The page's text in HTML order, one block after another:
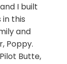
I built
this
and
Poppy.
Butte,